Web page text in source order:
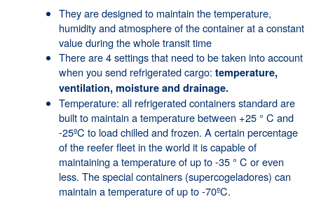
They are designed to maintain the temperature,
humidity and atmosphere of the container at a constant
value during the whole transit time
There are 4 settings that need to be taken into account
when you send refrigerated cargo: temperature,
ventilation, moisture and drainage.
Temperature: all refrigerated containers standard are
built to maintain a temperature between +25 ° C and
-25ºC to load chilled and frozen. A certain percentage
of the reefer fleet in the world it is capable of
maintaining a temperature of up to -35 ° C or even
less. The special containers (supercogeladores) can
maintain a temperature of up to -70ºC.